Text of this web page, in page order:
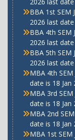
2026 last date
BBA 1st SEM
2026 last date
BBA 4th SEM
2026 last date
BBA 5th SEM
2026 last date
MBA 4th
date is 18 Jan
MBA 3rd
date is 18 Jan
MBA 2nd
date is 18 Jan
MBA 1st